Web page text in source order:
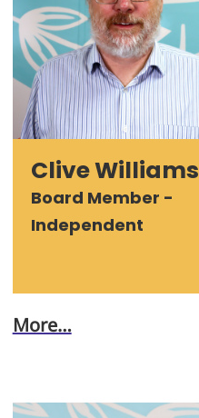
Clive Williams
Board Member -
Independent
More…